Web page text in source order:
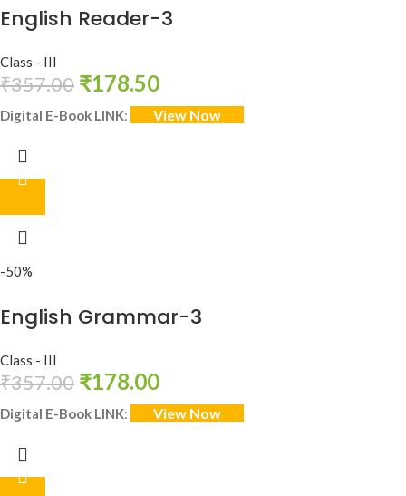
English Reader-3
Class - III
₹357.00 ₹178.50
Digital E-Book LINK: View Now
-50%
English Grammar-3
Class - III
₹357.00 ₹178.00
Digital E-Book LINK: View Now